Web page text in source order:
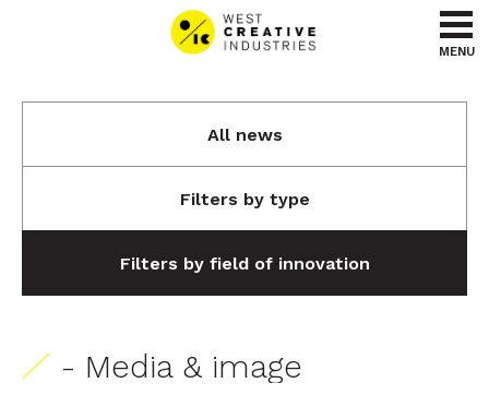
Go to menu
Go to content
MENU
All news
Filters by type
Filters by field of innovation
- Media & image